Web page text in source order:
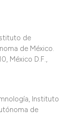
de
de México.
México D.F.,
Instituto
de